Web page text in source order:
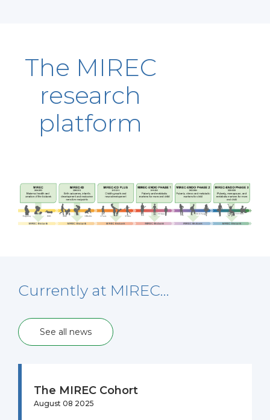
The MIREC
research
platform
Currently at MIREC…
The MIREC Cohort
August 08 2025
See all news